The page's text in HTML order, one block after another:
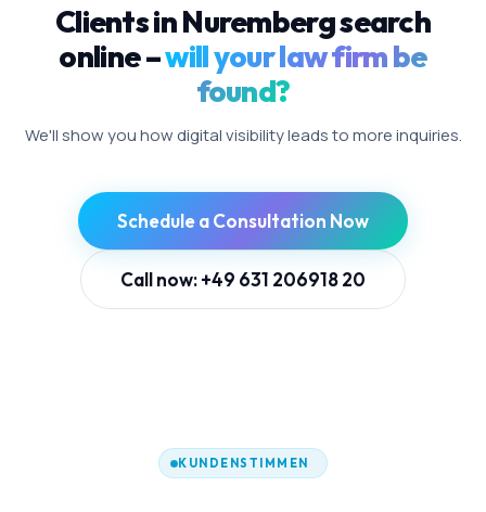
Clients in Nuremberg search
online –will your law firm be
found?
We'll show you how digital visibility leads to more inquiries.
Schedule a Consultation Now
Call now: +49 631 206918 20
KUNDENSTIMMEN